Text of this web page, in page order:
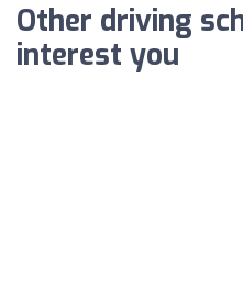
Other driving
interest you